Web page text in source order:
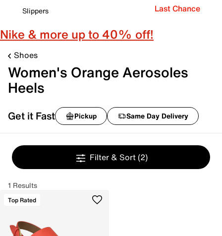
Slippers
Last Chance
Nike & more up to 40% off!
Shoes
Women's Orange Aerosoles
Heels
Get it Fast Pickup Same Day Delivery
Filter & Sort (2)
1 Results
Top Rated